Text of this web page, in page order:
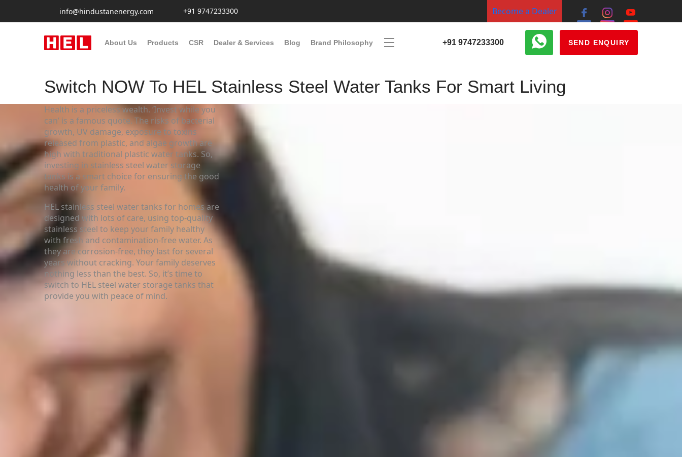
info@hindustanenergy.com +91 9747233300 Become a Dealer
About Us Products CSR Dealer & Services Blog Brand Philosophy +91 9747233300 SEND ENQUIRY
Switch NOW To HEL Stainless Steel Water Tanks For Smart Living
Health is a priceless wealth. ‘Invest while you
can’ is a famous quote. The risks of bacterial
growth, UV damage, exposure to toxins
released from plastic, and algae growth are
high with traditional plastic water tanks. So,
investing in stainless steel water storage
tanks is a smart choice for ensuring the good
health of your family.
HEL stainless steel water tanks for homes are
designed with lots of care, using top-quality
stainless steel to keep your family healthy
with fresh and contamination-free water. As
they are corrosion-free, they last for several
years without cracking. Your family deserves
nothing less than the best. So, it’s time to
switch to HEL steel water storage tanks that
provide you with peace of mind.